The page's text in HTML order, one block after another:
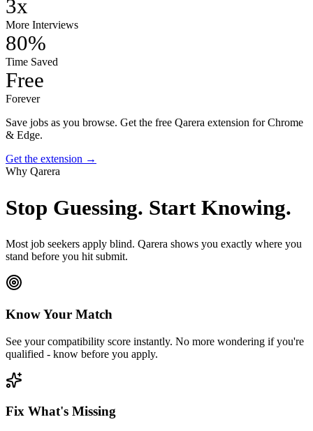
3x
More Interviews
80%
Time Saved
Free
Forever
Save jobs as you browse. Get the free Qarera extension for Chrome
& Edge.
Get the extension →
Why Qarera
Stop Guessing. Start Knowing.
Most job seekers apply blind. Qarera shows you exactly where you
stand before you hit submit.
Know Your Match
See your compatibility score instantly. No more wondering if you're
qualified - know before you apply.
Fix What's Missing